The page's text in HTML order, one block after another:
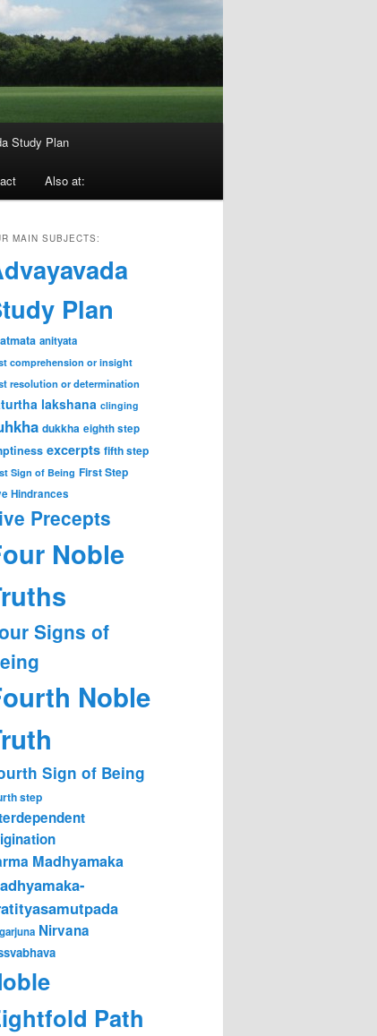
Study Plan
Also at:
MAIN SUBJECTS:
Plan
anityata
comprehension or insight
resolution or determination
lakshana clinging
dukkha eighth step
excerpts fifth step
Sign of Being First Step
Hindrances
Precepts
Noble
Signs of
Noble
Sign of Being
step
Madhyamaka
Nirvana
Path